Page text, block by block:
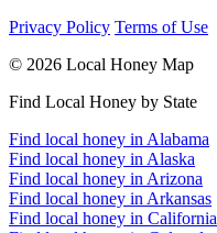
Privacy Policy Terms of Use
© 2026 Local Honey Map
Find Local Honey by State
Find local honey in Alabama
Find local honey in Alaska
Find local honey in Arizona
Find local honey in Arkansas
Find local honey in California